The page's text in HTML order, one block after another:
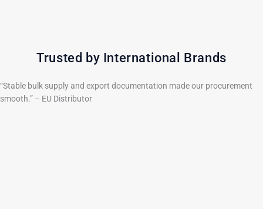
Trusted by International Brands
“Stable bulk supply and export documentation made our procurement
smooth.” – EU Distributor